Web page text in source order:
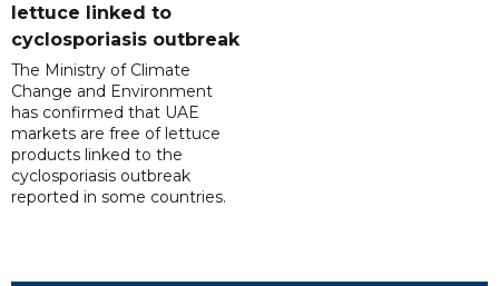
lettuce linked to
cyclosporiasis outbreak
The Ministry of Climate
Change and Environment
has confirmed that UAE
markets are free of lettuce
products linked to the
cyclosporiasis outbreak
reported in some countries.